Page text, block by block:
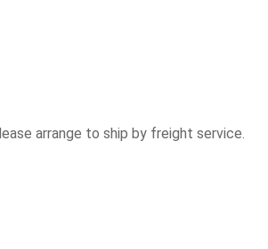
arrange to ship by freight service.